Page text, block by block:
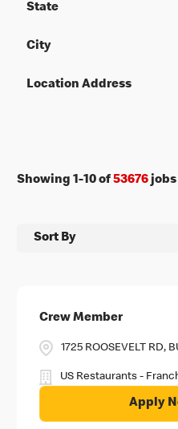
State
City
Location Address
Showing 1-10of53676 jobs
Sort By
Crew Member
1725 ROOSEVELT RD,
US Restaurants -
Apply